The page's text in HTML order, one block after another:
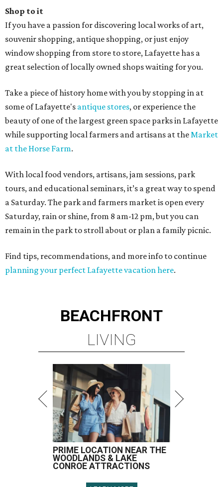
Shop to it
If you have a passion for discovering local works of art,
souvenir shopping, antique shopping, or just enjoy
window shopping from store to store, Lafayette has a
great selection of locally owned shops waiting for you.
Take a piece of history home with you by stopping in at
some of Lafayette's antique stores, or experience the
beauty of one of the largest green space parks in Lafayette
while supporting local farmers and artisans at theMarket
at the Horse Farm.
With local food vendors, artisans, jam sessions, park
tours, and educational seminars, it’s a great way to spend
a Saturday. The park and farmers market is open every
Saturday, rain or shine, from 8 am-12 pm, but you can
remain in the park to stroll about or plan a family picnic.
Find tips, recommendations, and more info to continue
planning your perfect Lafayette vacation here.
BEACHFRONT
LIVING
PRIME LOCATION NEAR THE
WOODLANDS & LAKE
CONROE ATTRACTIONS